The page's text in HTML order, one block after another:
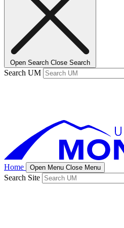
Open Search Close Search
Search UM
Home Open Menu Close Menu
Search Site